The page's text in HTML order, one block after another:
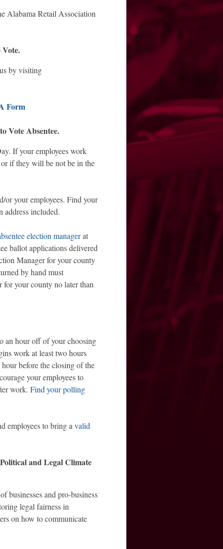
Alabama Retail Association
Vote.
by visiting
Form
Vote Absentee.
If your employees work
if they will be not be in the
or your employees. Find your
included.
election managerat
ballot applications delivered
Manager for your county
by hand must
your county no later than
an hour off of your choosing
work at least two hours
before the closing of the
your employees to
work. Find your polling
employees to bring a valid
and Legal Climate
businesses and pro-business
legal fairness in
on how to communicate